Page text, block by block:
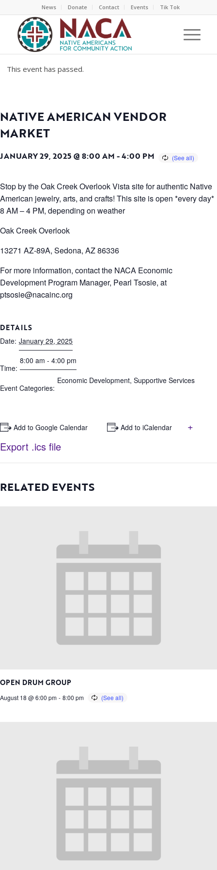
News Donate Contact Events Tik Tok
This event has passed.
NATIVE AMERICAN VENDOR
MARKET
JANUARY 29, 2025 @ 8:00 AM -4:00 PM
Stop by the Oak Creek Overlook Vista site for authentic Native
American jewelry, arts, and crafts! This site is open *every day*
8 AM – 4 PM, depending on weather
Oak Creek Overlook
13271 AZ-89A, Sedona, AZ 86336
For more information, contact the NACA Economic
Development Program Manager, Pearl Tsosie, at
ptsosie@nacainc.org
DETAILS
Date: January 29, 2025
Time:
8:00 am - 4:00 pm
Event Categories:
Economic Development, Supportive Services
+ Add to Google Calendar + Add to iCalendar
+
Export .ics file
RELATED EVENTS
OPEN DRUM GROUP
August 18 @ 6:00 pm - 8:00 pm